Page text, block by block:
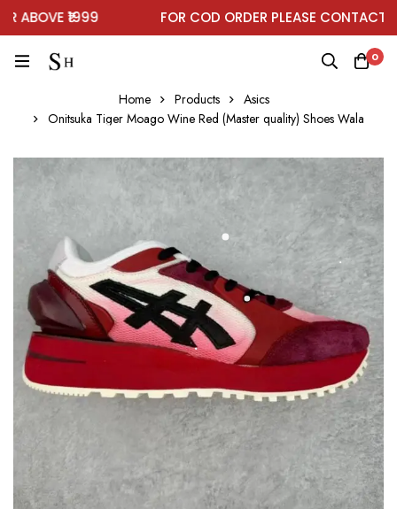
₹1999 FOR COD ORDER PLEASE CONTACT ON
0
Home Products
Asics
Onitsuka Tiger Moago Wine Red (Master quality) Shoes Wala